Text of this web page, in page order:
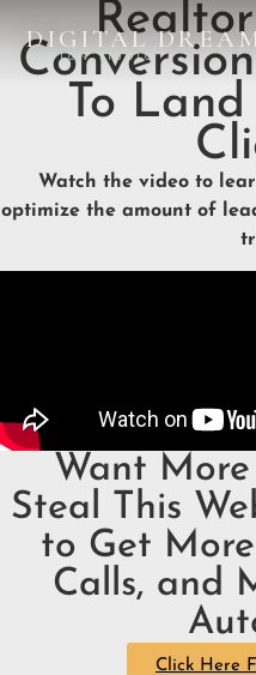
DIGITAL
DESIGN STUDIO
To
Watch the video to
optimize the amount of
Want
Steal This
to Get
Calls, and
Click Here